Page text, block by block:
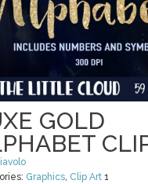
GOLD
Graphics, Clip Art 1